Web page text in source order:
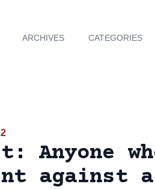
ARCHIVES CATEGORIES
Anyone
against